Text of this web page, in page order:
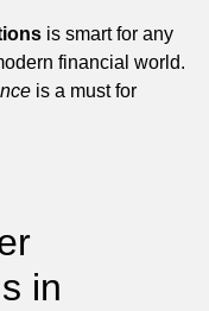
is smart for any
financial world.
is a must for
in